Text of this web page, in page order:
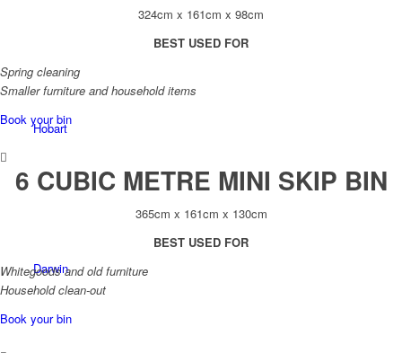
Hobart
Darwin
324cm x 161cm x 98cm
BEST USED FOR
Spring cleaning
Smaller furniture and household items
Book your bin
6 CUBIC METRE MINI SKIP BIN
365cm x 161cm x 130cm
BEST USED FOR
Whitegoods and old furniture
Household clean-out
Book your bin